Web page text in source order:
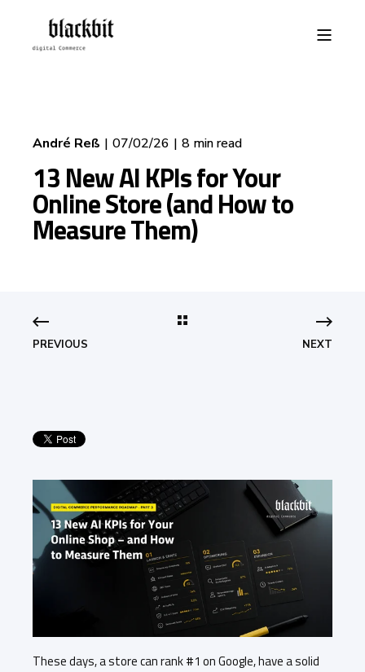
André Reß 07/02/26 8 min read
13 New AI KPIs for Your
Online Store (and How to
Measure Them)
PREVIOUS NEXT
These days, a store can rank #1 on Google, have a solid